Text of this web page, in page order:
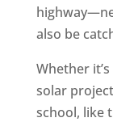
also be
Whether
solar
school, like